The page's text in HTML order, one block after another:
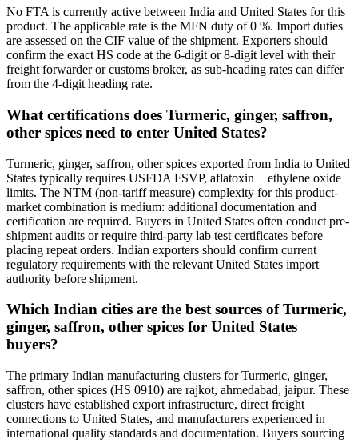
No FTA is currently active between India and United States for this
product. The applicable rate is the MFN duty of 0 %. Import duties
are assessed on the CIF value of the shipment. Exporters should
confirm the exact HS code at the 6-digit or 8-digit level with their
freight forwarder or customs broker, as sub-heading rates can differ
from the 4-digit heading rate.
What certifications does Turmeric, ginger, saffron,
other spices need to enter United States?
Turmeric, ginger, saffron, other spices exported from India to United
States typically requires USFDA FSVP, aflatoxin + ethylene oxide
limits. The NTM (non-tariff measure) complexity for this product-
market combination is medium: additional documentation and
certification are required. Buyers in United States often conduct pre-
shipment audits or require third-party lab test certificates before
placing repeat orders. Indian exporters should confirm current
regulatory requirements with the relevant United States import
authority before shipment.
Which Indian cities are the best sources of Turmeric,
ginger, saffron, other spices for United States
buyers?
The primary Indian manufacturing clusters for Turmeric, ginger,
saffron, other spices (HS 0910) are rajkot, ahmedabad, jaipur. These
clusters have established export infrastructure, direct freight
connections to United States, and manufacturers experienced in
international quality standards and documentation. Buyers sourcing